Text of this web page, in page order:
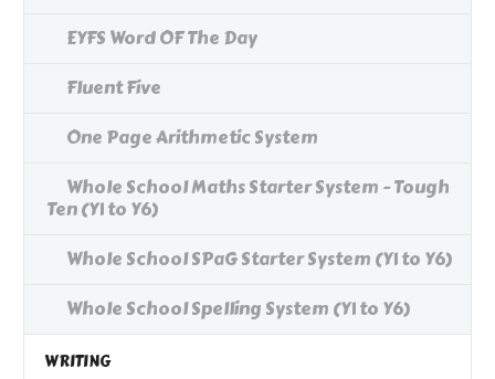
EYFS Word OF The Day
Fluent Five
One Page Arithmetic System
Whole School Maths Starter System - Tough
Ten (Y1 to Y6)
Whole School SPaG Starter System (Y1 to Y6)
Whole School Spelling System (Y1 to Y6)
WRITING